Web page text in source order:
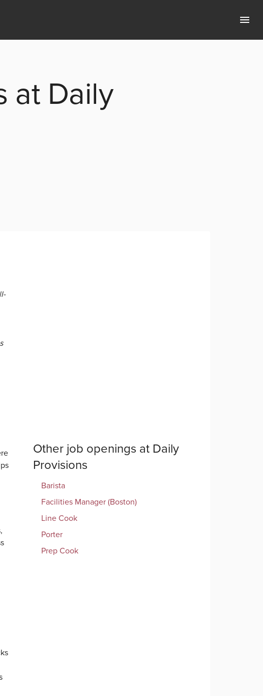
at Daily
Other job openings at Daily
Provisions
Barista
Facilities Manager (Boston)
Line Cook
Porter
Prep Cook